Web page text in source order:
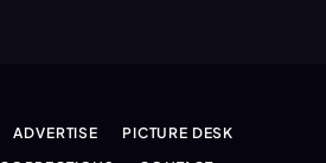
ADVERTISE
PICTURE DESK